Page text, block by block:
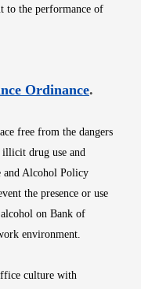
to the performance of
new window
OrdinanceOpens
.
free from the dangers
illicit drug use and
and Alcohol Policy
the presence or use
on Bank of
environment.
culture with